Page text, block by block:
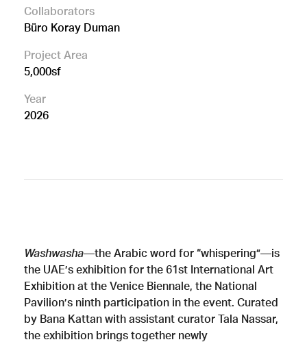
Collaborators
Büro Koray Duman
Project Area
5,000sf
Year
2026
Washwasha—the Arabic word for “whispering”—is
the UAE’s exhibition for the 61st International Art
Exhibition at the Venice Biennale, the National
Pavilion’s ninth participation in the event. Curated
by Bana Kattan with assistant curator Tala Nassar,
the exhibition brings together newly